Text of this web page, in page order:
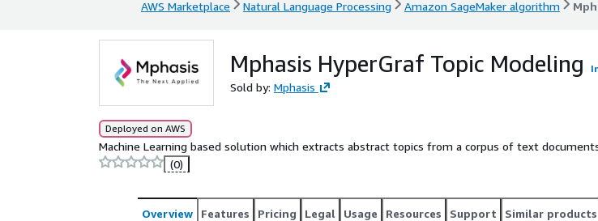
AWS Marketplace Natural Language Processing Amazon SageMaker algorithm
Mphasis HyperGraf Topic Modeling
Sold by: Mphasis
Deployed on AWS
Machine Learning based solution which extracts abstract topics from a corpus of text
(0)
Overview Features Pricing Legal Usage Resources Support Similar products